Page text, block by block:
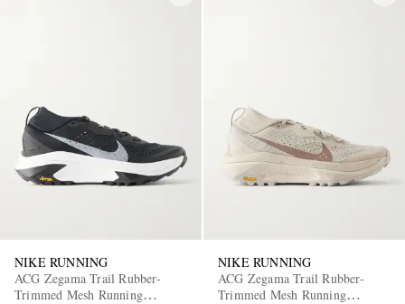
NIKE RUNNING
ACG Zegama Trail Rubber-
Trimmed Mesh Running
NIKE RUNNING
ACG Zegama Trail Rubber-
Trimmed Mesh Running